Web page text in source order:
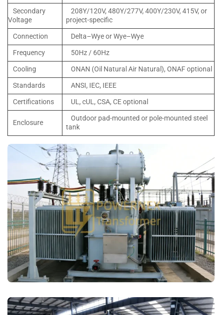
Secondary
Voltage
208Y/120V, 480Y/277V, 400Y/230V, 415V, or
project-specific
Connection
Delta–Wye or Wye–Wye
Frequency
50Hz / 60Hz
Cooling
ONAN (Oil Natural Air Natural), ONAF optional
Standards
ANSI, IEC, IEEE
Certifications
UL, cUL, CSA, CE optional
Enclosure
Outdoor pad-mounted or pole-mounted steel
tank